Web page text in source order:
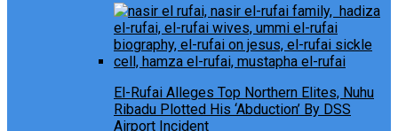
El-Rufai Alleges Top Northern Elites, Nuhu
Ribadu Plotted His ‘Abduction’ By DSS
Airport Incident